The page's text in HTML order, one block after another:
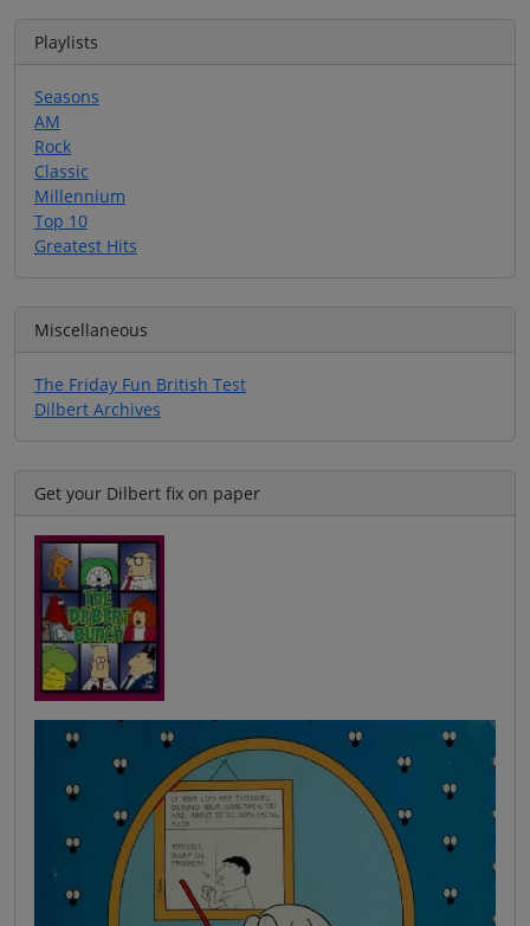
Playlists
Seasons
AM
Rock
Classic
Millennium
Top 10
Greatest Hits
Miscellaneous
The Friday Fun British Test
Dilbert Archives
Get your Dilbert fix on paper